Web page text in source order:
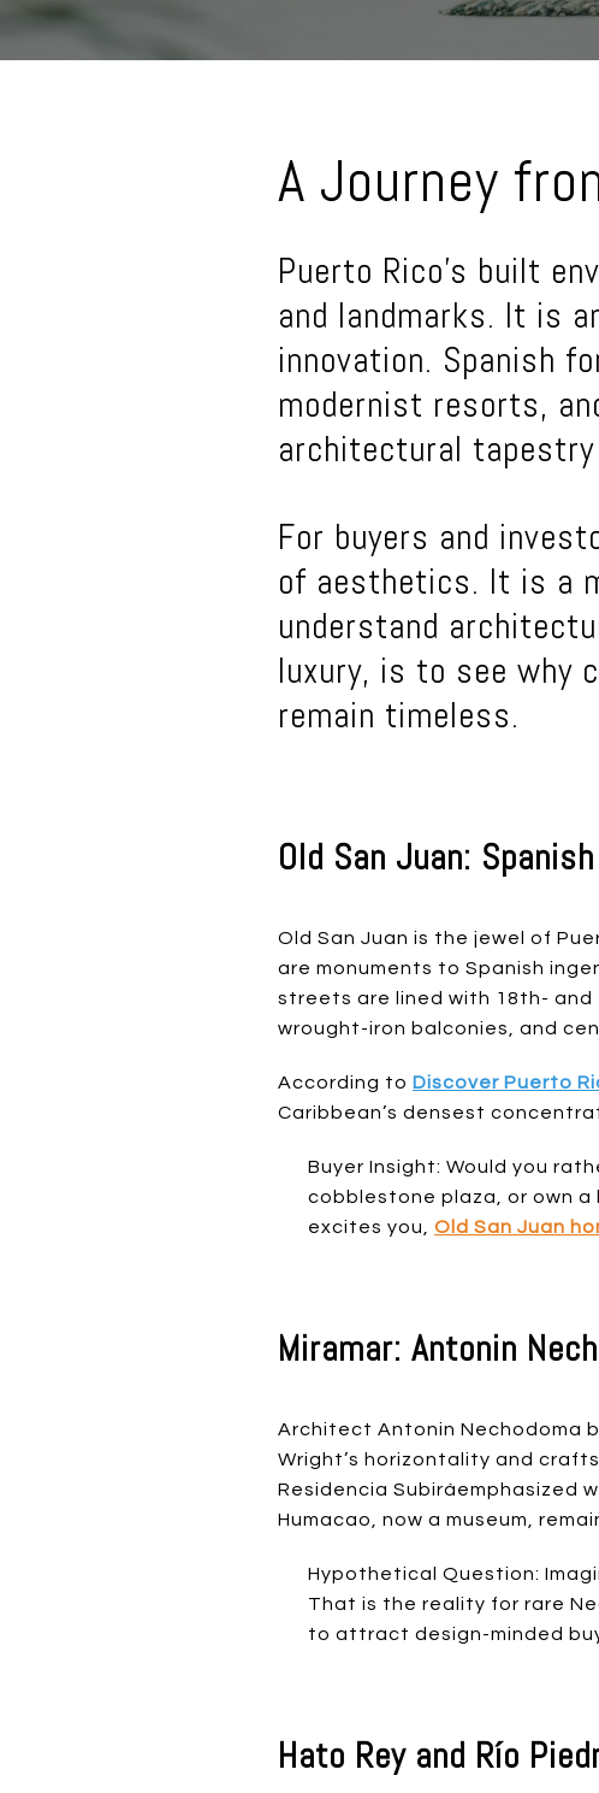
A Journey
Puerto Rico’s built
and landmarks. It is
innovation. Spanish
modernist resorts,
architectural
For buyers and
of aesthetics. It is a
understand
luxury, is to see why
remain timeless.
Old San Juan:
Old San Juan is the jewel of
are monuments to Spanish
streets are lined with 18th-
wrought-iron balconies, and
According to Discover Puerto
Caribbean’s densest
Buyer Insight: Would you
cobblestone plaza, or own
excites you, Old San Juan
Miramar: Antonin
Architect Antonin Nechodoma
Wright’s horizontality and
Residencia Subiráemphasized
Humacao, now a museum,
Hypothetical Question:
That is the reality for rare
to attract design-minded
Hato Rey and Río